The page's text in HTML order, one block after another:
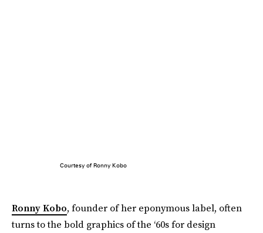
Courtesy of Ronny Kobo
Ronny Kobo, founder of her eponymous label, often
turns to the bold graphics of the ‘60s for design